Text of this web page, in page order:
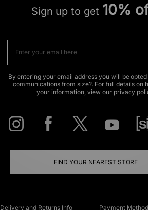
Sign up to get 10%
By entering your email address you will be
communications from size?. For full details on
your information, view our privacy
FIND YOUR NEAREST STORE
Delivery and Returns Info Payment